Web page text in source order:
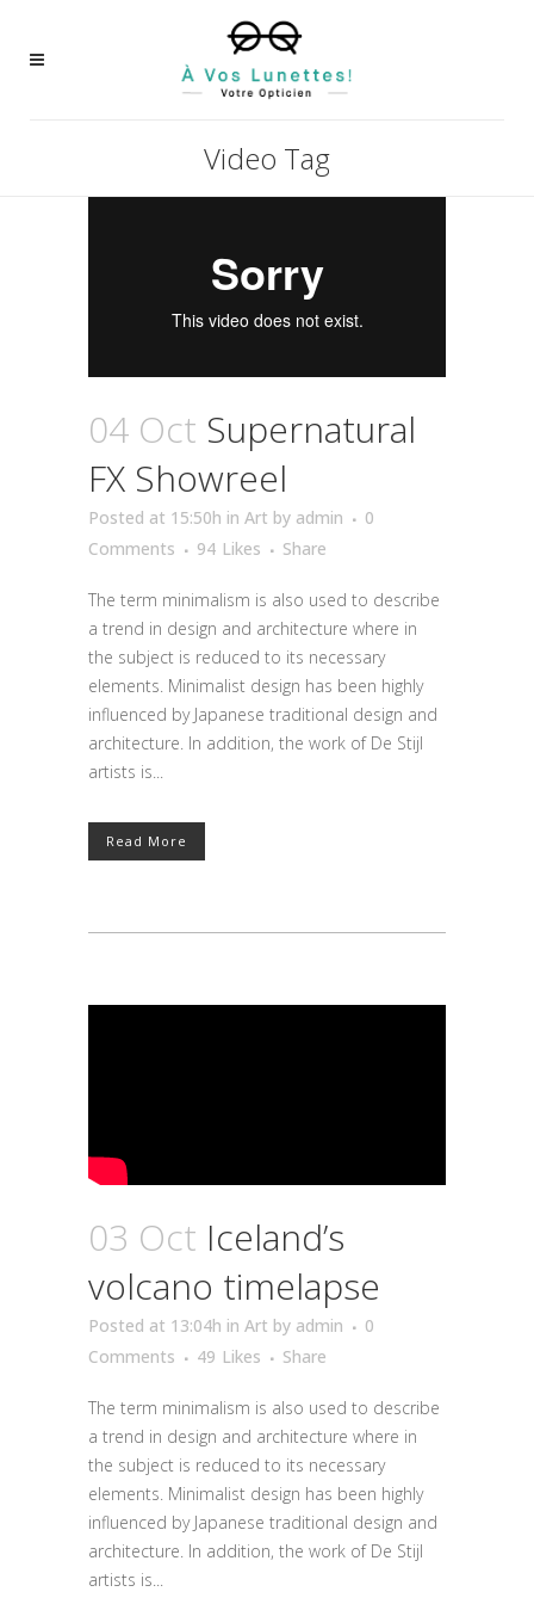
Video Tag
04 Oct Supernatural
FX Showreel
Posted at 15:50h in Art by admin
0
Comments
94 Likes Share
The term minimalism is also used to describe
a trend in design and architecture where in
the subject is reduced to its necessary
elements. Minimalist design has been highly
influenced by Japanese traditional design and
architecture. In addition, the work of De Stijl
artists is...
Read More
03 Oct Iceland’s
volcano timelapse
Posted at 13:04h in Art by admin
0
Comments
49 Likes Share
The term minimalism is also used to describe
a trend in design and architecture where in
the subject is reduced to its necessary
elements. Minimalist design has been highly
influenced by Japanese traditional design and
architecture. In addition, the work of De Stijl
artists is...